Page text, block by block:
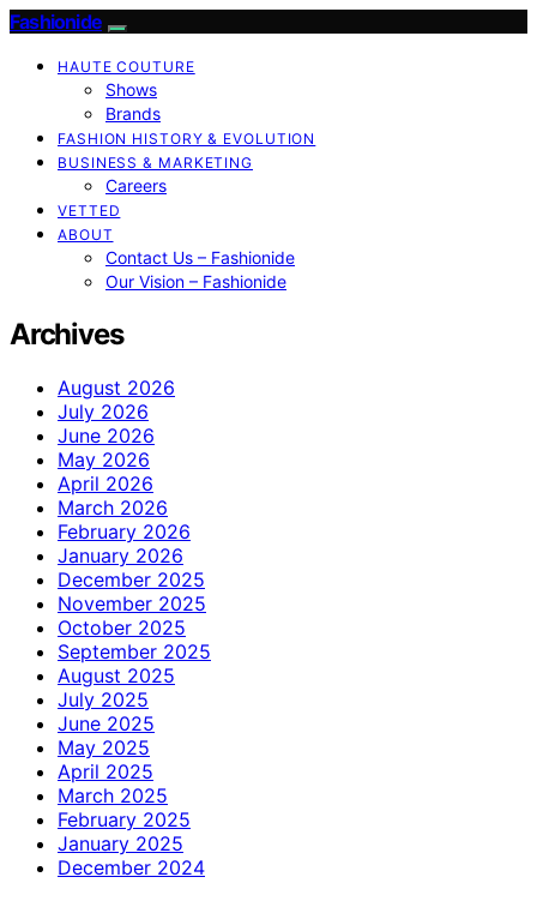
Fashionide
HAUTE COUTURE
Shows
Brands
FASHION HISTORY & EVOLUTION
BUSINESS & MARKETING
Careers
VETTED
ABOUT
Contact Us – Fashionide
Our Vision – Fashionide
Archives
August 2026
July 2026
June 2026
May 2026
April 2026
March 2026
February 2026
January 2026
December 2025
November 2025
October 2025
September 2025
August 2025
July 2025
June 2025
May 2025
April 2025
March 2025
February 2025
January 2025
December 2024